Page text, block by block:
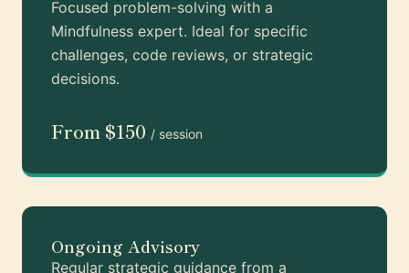
Focused problem-solving with a
Mindfulness expert. Ideal for specific
challenges, code reviews, or strategic
decisions.
From $150 / session
Ongoing Advisory
Regular strategic guidance from a